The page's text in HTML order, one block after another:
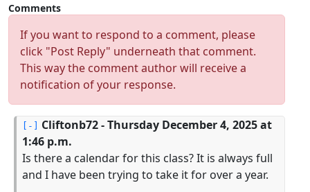
Comments
If you want to respond to a comment, please
click "Post Reply" underneath that comment.
This way the comment author will receive a
notification of your response.
Cliftonb72- Thursday December 4, 2025 at
1:46 p.m.
Is there a calendar for this class? It is always full
and I have been trying to take it for over a year.